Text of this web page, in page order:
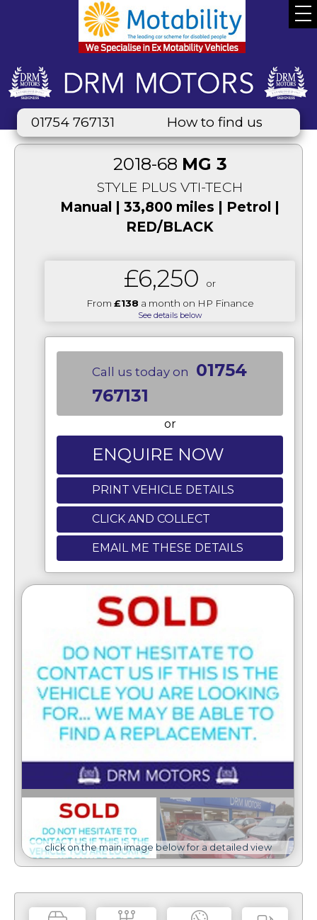
01754 767131 How to find us
click on the main image below for a detailed view
2018-68 MG 3
STYLE PLUS VTI-TECH
Manual | 33,800 miles | Petrol |
RED/BLACK
£6,250
or
From £138 a month on HP Finance
See details below
Call us today on
01754
767131
or
ENQUIRE NOW
PRINT VEHICLE DETAILS
CLICK AND COLLECT
EMAIL ME THESE DETAILS